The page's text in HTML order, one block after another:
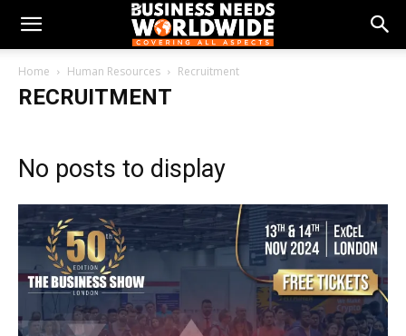
Home Human Resources Recruitment
RECRUITMENT
No posts to display